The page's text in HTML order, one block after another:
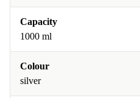
Capacity
1000 ml
Colour
silver